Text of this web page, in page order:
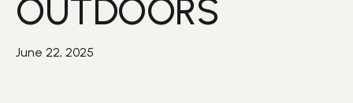
OUTDOORS
June 22, 2025